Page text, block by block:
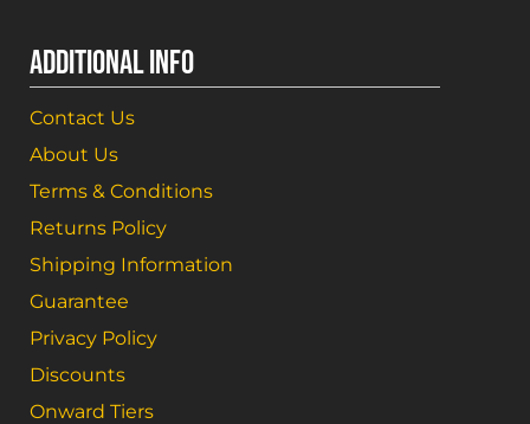
ADDITIONAL INFO
Contact Us
About Us
Terms & Conditions
Returns Policy
Shipping Information
Guarantee
Privacy Policy
Discounts
Onward Tiers